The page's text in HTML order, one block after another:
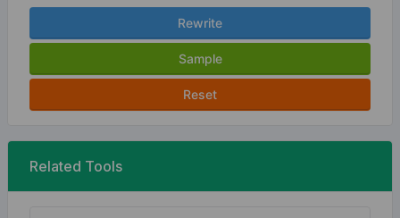
Rewrite
Sample
Reset
Related Tools